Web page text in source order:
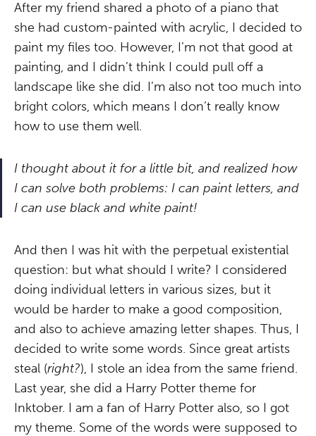
After my friend shared a photo of a piano that
she had custom-painted with acrylic, I decided to
paint my files too. However, I’m not that good at
painting, and I didn’t think I could pull off a
landscape like she did. I’m also not too much into
bright colors, which means I don’t really know
how to use them well.
I thought about it for a little bit, and realized how
I can solve both problems: I can paint letters, and
I can use black and white paint!
And then I was hit with the perpetual existential
question: but what should I write? I considered
doing individual letters in various sizes, but it
would be harder to make a good composition,
and also to achieve amazing letter shapes. Thus, I
decided to write some words. Since great artists
steal (right?), I stole an idea from the same friend.
Last year, she did a Harry Potter theme for
Inktober. I am a fan of Harry Potter also, so I got
my theme. Some of the words were supposed to